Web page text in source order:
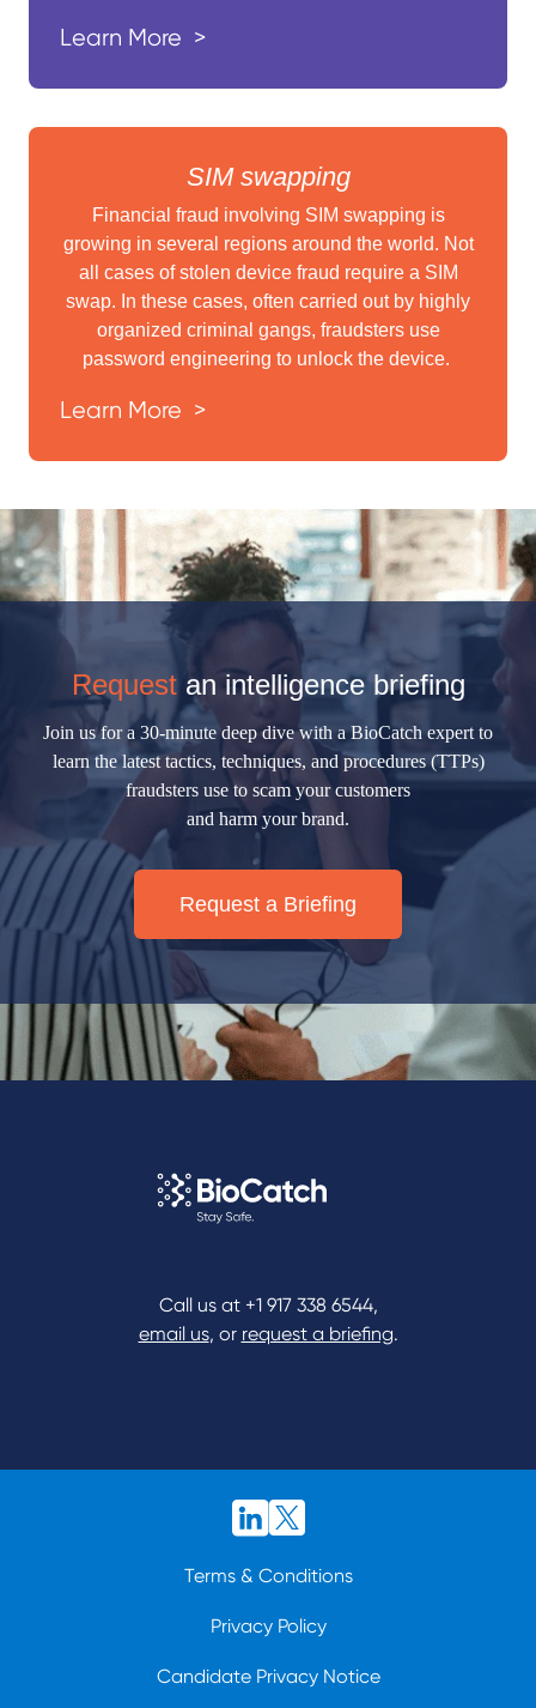
Learn More >
SIM swapping
Financial fraud involving SIM swapping is
growing in several regions around the world. Not
all cases of stolen device fraud require a SIM
swap. In these cases, often carried out by highly
organized criminal gangs, fraudsters use
password engineering to unlock the device.
Learn More >
Requestan intelligence briefing
Join us for a 30-minute deep dive with a BioCatch expert to
learn the latest tactics, techniques, and procedures (TTPs)
fraudsters use to scam your customers
and harm your brand.
Request a Briefing
Call us at +1 917 338 6544,
email us, or request a briefing.
Terms & Conditions
Privacy Policy
Candidate Privacy Notice